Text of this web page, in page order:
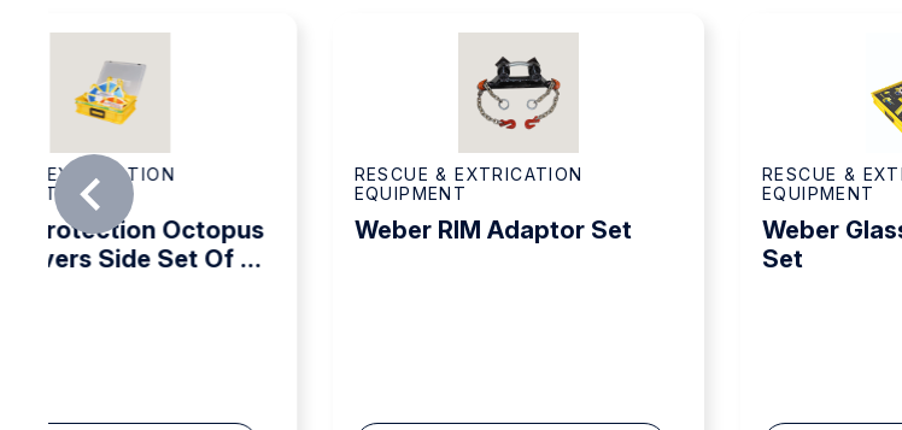
EN 13731 NFPA 1936
Interlocking system
RESCUE & EXTRICATION
EQUIPMENT
Weber RIM Adaptor Set
RESCUE & EXTRICATION
Weber Glass Management